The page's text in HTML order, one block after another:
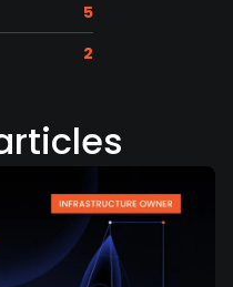
5
2